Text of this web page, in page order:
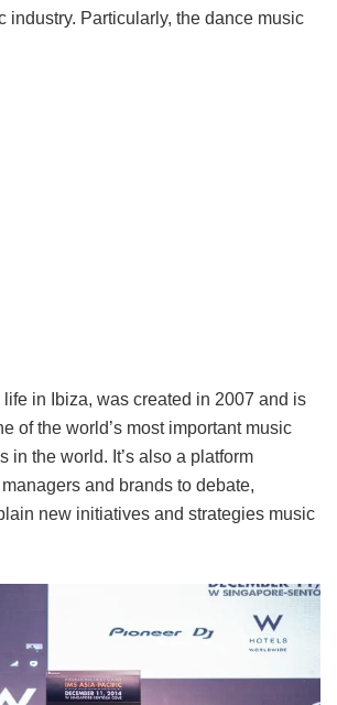
industry. Particularly, the dance music
life in Ibiza, was created in 2007 and is
of the world’s most important music
in the world. It’s also a platform
and brands to debate,
new initiatives and strategies music